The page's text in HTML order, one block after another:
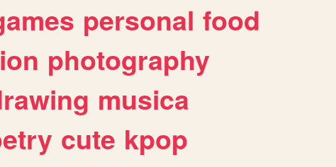
personal food
photography
musica
cute kpop